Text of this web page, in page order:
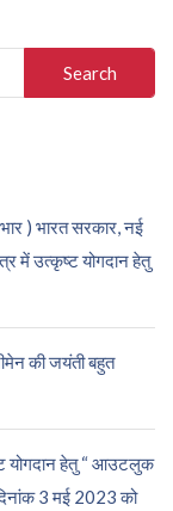
) भारत सरकार, नई
में उत्कृष्ट योगदान हेतु
की जयंती बहुत
योगदान हेतु “ आउटलुक
3 मई 2023 को